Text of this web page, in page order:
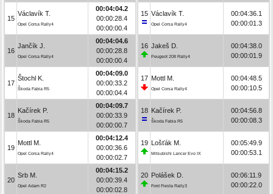
15
Václavík T.
Opel Corsa Rally4
00:04:04.2
00:00:28.4
00:00:00.4
16
Jančík J.
Opel Corsa Rally4
00:04:04.6
00:00:28.8
00:00:00.4
17
Štochl K.
Škoda Fabia R5
00:04:09.0
00:00:33.2
00:00:04.4
18
Kačírek P.
Škoda Fabia R5
00:04:09.7
00:00:33.9
00:00:00.7
19
Mottl M.
Opel Corsa Rally4
00:04:12.4
00:00:36.6
00:00:02.7
20
Srb M.
Opel Adam R2
00:04:15.2
00:00:39.4
00:00:02.8
15 Václavík T.
Opel Corsa Rally4
00:04:36.1
00:00:01.3
16 Jakeš D.
Peugeot 208 Rally4
00:04:38.0
00:00:01.9
17 Mottl M.
Opel Corsa Rally4
00:04:48.5
00:00:10.5
18 Kačírek P.
Škoda Fabia R5
00:04:56.8
00:00:08.3
19 Lošťák M.
Mitsubishi Lancer Evo IX
00:05:49.9
00:00:53.1
20 Polášek D.
Ford Fiesta Rally3
00:06:11.9
00:00:22.0